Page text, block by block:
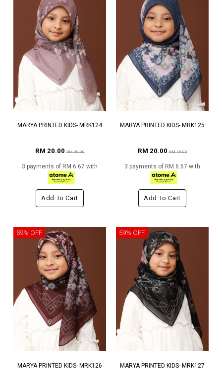
MARYA PRINTED KIDS- MRK124
RM 20.00RM 49.00
3 payments of RM 6.67 with
Add To Cart
MARYA PRINTED KIDS- MRK125
RM 20.00RM 49.00
3 payments of RM 6.67 with
Add To Cart
59% OFF
MARYA PRINTED KIDS- MRK126
59% OFF
MARYA PRINTED KIDS- MRK127